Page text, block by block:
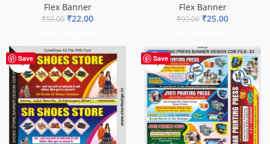
Flex Banner
₹55.00 ₹22.00
Flex Banner
₹99.00 ₹25.00
Save Save
-65%